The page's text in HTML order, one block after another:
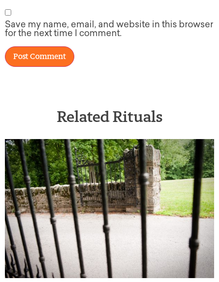
Save my name, email, and website in this browser
for the next time I comment.
Related Rituals